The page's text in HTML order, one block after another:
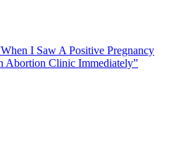
I Saw A Positive Pregnancy
Abortion Clinic Immediately”